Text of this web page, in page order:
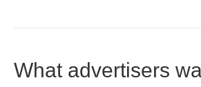
What advertisers